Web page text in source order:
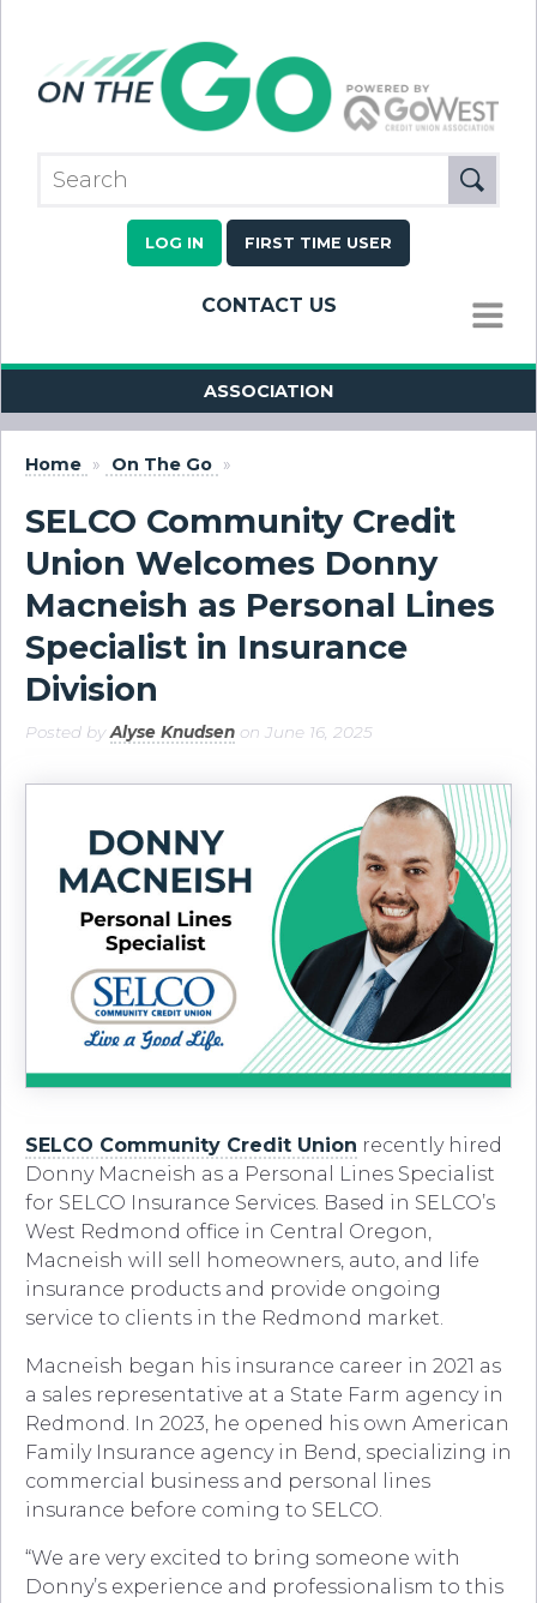
LOG IN FIRST TIME USER
CONTACT US
MENU
ASSOCIATION
Home » On The Go »
SELCO Community Credit
Union Welcomes Donny
Macneish as Personal Lines
Specialist in Insurance
Division
Posted byAlyse Knudsen on June 16, 2025
SELCO Community Credit Union recently hired
Donny Macneish as a Personal Lines Specialist
for SELCO Insurance Services. Based in SELCO’s
West Redmond office in Central Oregon,
Macneish will sell homeowners, auto, and life
insurance products and provide ongoing
service to clients in the Redmond market.
Macneish began his insurance career in 2021 as
a sales representative at a State Farm agency in
Redmond. In 2023, he opened his own American
Family Insurance agency in Bend, specializing in
commercial business and personal lines
insurance before coming to SELCO.
“We are very excited to bring someone with
Donny’s experience and professionalism to this